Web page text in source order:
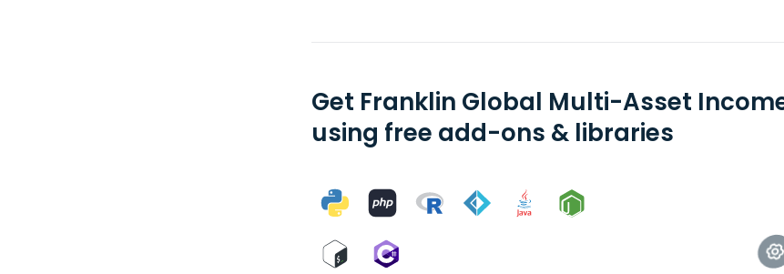
Get Franklin Global Multi-Asset
using free add-ons & libraries